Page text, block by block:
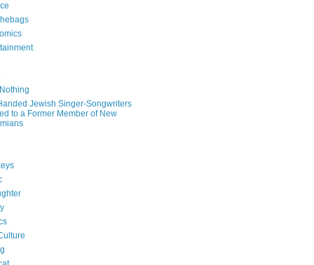
Jewish Singer-Songwriters
to a Former Member of New